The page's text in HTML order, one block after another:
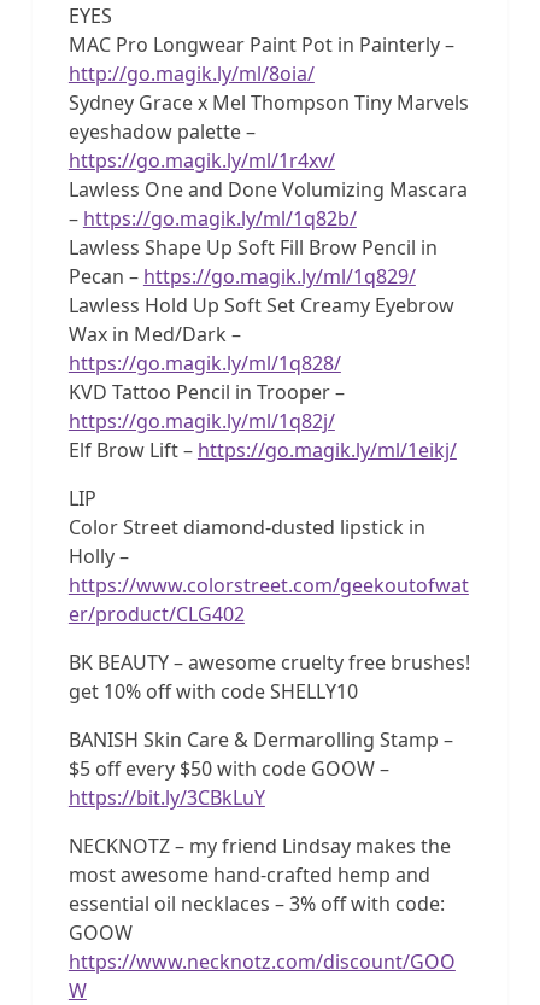
EYES
MAC Pro Longwear Paint Pot in Painterly –
http://go.magik.ly/ml/8oia/
Sydney Grace x Mel Thompson Tiny Marvels
eyeshadow palette –
https://go.magik.ly/ml/1r4xv/
Lawless One and Done Volumizing Mascara
– https://go.magik.ly/ml/1q82b/
Lawless Shape Up Soft Fill Brow Pencil in
Pecan – https://go.magik.ly/ml/1q829/
Lawless Hold Up Soft Set Creamy Eyebrow
Wax in Med/Dark –
https://go.magik.ly/ml/1q828/
KVD Tattoo Pencil in Trooper –
https://go.magik.ly/ml/1q82j/
Elf Brow Lift – https://go.magik.ly/ml/1eikj/
LIP
Color Street diamond-dusted lipstick in
Holly –
https://www.colorstreet.com/geekoutofwat
er/product/CLG402
BK BEAUTY – awesome cruelty free brushes!
get 10% off with code SHELLY10
BANISH Skin Care & Dermarolling Stamp –
$5 off every $50 with code GOOW –
https://bit.ly/3CBkLuY
NECKNOTZ – my friend Lindsay makes the
most awesome hand-crafted hemp and
essential oil necklaces – 3% off with code:
GOOW
https://www.necknotz.com/discount/GOO
W